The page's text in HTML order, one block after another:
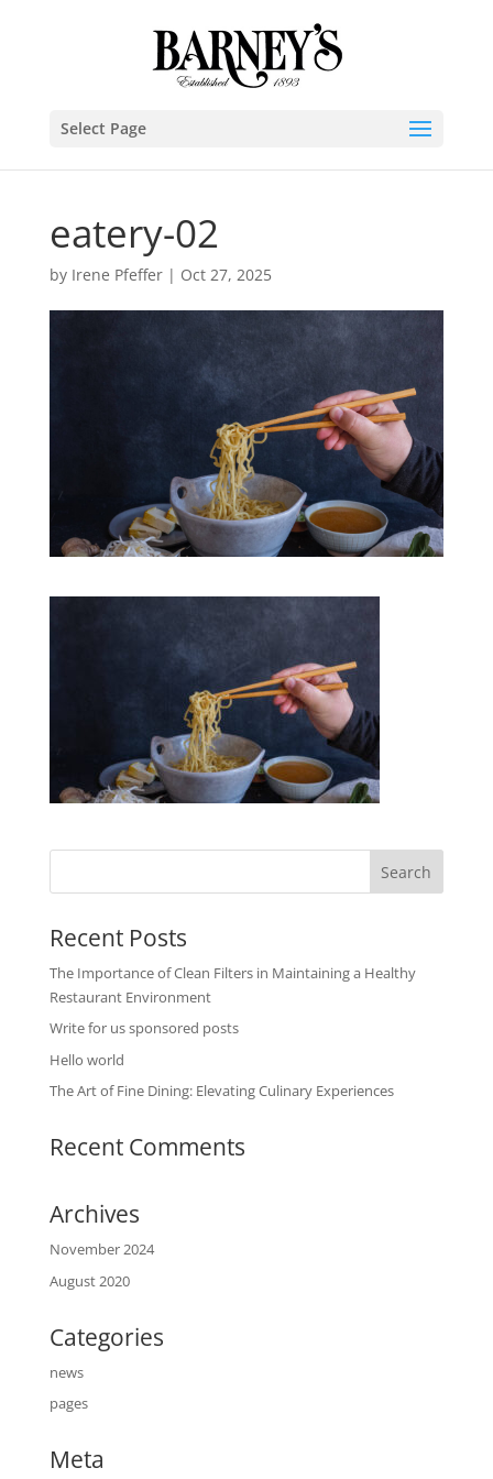
Select Page
eatery-02
by Irene Pfeffer| Oct 27, 2025
Recent Posts
The Importance of Clean Filters in Maintaining a Healthy
Restaurant Environment
Write for us sponsored posts
Hello world
The Art of Fine Dining: Elevating Culinary Experiences
Recent Comments
Archives
November 2024
August 2020
Categories
news
pages
Meta